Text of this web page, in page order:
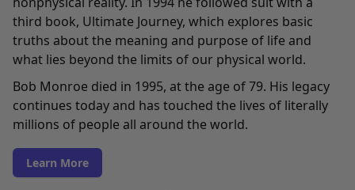
third book, Ultimate Journey, which explores basic
truths about the meaning and purpose of life and
what lies beyond the limits of our physical world.
Bob Monroe died in 1995, at the age of 79. His legacy
continues today and has touched the lives of literally
millions of people all around the world.
Learn More